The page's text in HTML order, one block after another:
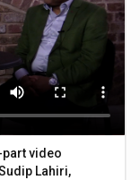
part video
Lahiri,